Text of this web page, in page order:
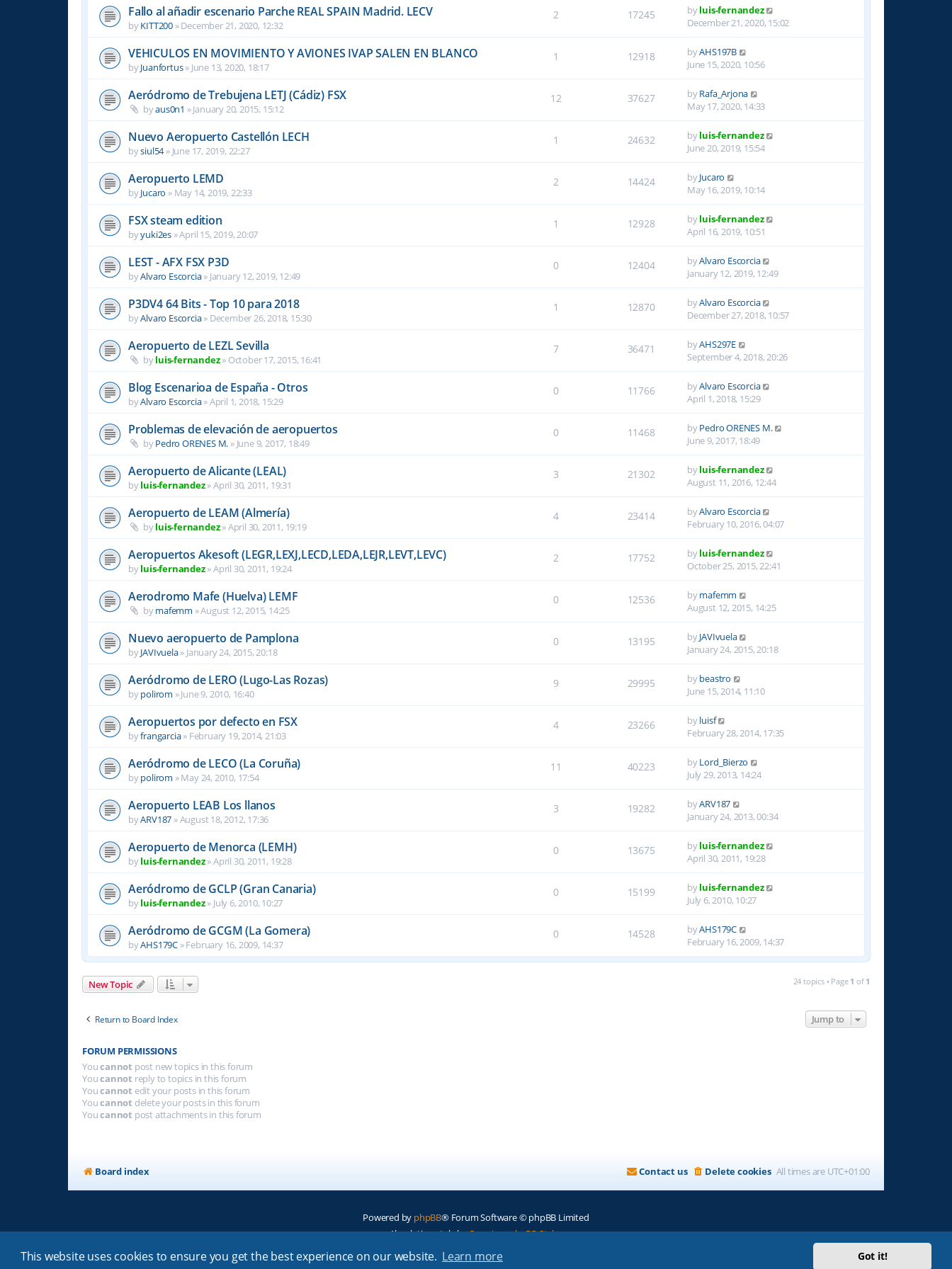
This website uses cookies to ensure you get the best experience on our website. Learn more Got it!
Fallo al añadir escenario Parche REAL SPAIN Madrid. LECV
byKITT200 »December 21, 2020, 12:32
2 17245 byluis-fernandez
December 21, 2020, 15:02
VEHICULOS EN MOVIMIENTO Y AVIONES IVAP SALEN EN BLANCO
byJuanfortus» June 13, 2020, 18:17
1 12918 byAHS197B
June 15, 2020, 10:56
Aeródromo de Trebujena LETJ (Cádiz) FSX
byaus0n1 »January 20, 2015, 15:12
12 37627 byRafa_Arjona
May 17, 2020, 14:33
Nuevo Aeropuerto Castellón LECH
bysiul54» June 17, 2019, 22:27
1 24632 byluis-fernandez
June 20, 2019, 15:54
Aeropuerto LEMD
byJucaro » May 14, 2019, 22:33
2 14424 byJucaro
May 16, 2019, 10:14
FSX steam edition
byyuki2es »April 15, 2019, 20:07
1 12928 byluis-fernandez
April 16, 2019, 10:51
LEST - AFX FSX P3D
byAlvaro Escorcia» January 12, 2019, 12:49
0 12404 byAlvaro Escorcia
January 12, 2019, 12:49
P3DV4 64 Bits - Top 10 para 2018
byAlvaro Escorcia» December 26, 2018, 15:30
1 12870 byAlvaro Escorcia
December 27, 2018, 10:57
Aeropuerto de LEZL Sevilla
byluis-fernandez» October 17, 2015, 16:41
7 36471 byAHS297E
September 4, 2018, 20:26
Blog Escenarioa de España - Otros
byAlvaro Escorcia»April 1, 2018, 15:29
0 11766 byAlvaro Escorcia
April 1, 2018, 15:29
Problemas de elevación de aeropuertos
byPedro ORENES M. » June 9, 2017, 18:49
0 11468 byPedro ORENES M.
June 9, 2017, 18:49
Aeropuerto de Alicante (LEAL)
byluis-fernandez»April 30, 2011, 19:31
3 21302 byluis-fernandez
August 11, 2016, 12:44
Aeropuerto de LEAM (Almería)
byluis-fernandez»April 30, 2011, 19:19
4 23414 byAlvaro Escorcia
February 10, 2016, 04:07
Aeropuertos Akesoft (LEGR,LEXJ,LECD,LEDA,LEJR,LEVT,LEVC)
byluis-fernandez»April 30, 2011, 19:24
2 17752 byluis-fernandez
October 25, 2015, 22:41
Aerodromo Mafe (Huelva) LEMF
bymafemm »August 12, 2015, 14:25
0 12536 bymafemm
August 12, 2015, 14:25
Nuevo aeropuerto de Pamplona
byJAVIvuela» January 24, 2015, 20:18
0 13195 byJAVIvuela
January 24, 2015, 20:18
Aeródromo de LERO (Lugo-Las Rozas)
bypolirom »June 9, 2010, 16:40
9 29995 bybeastro
June 15, 2014, 11:10
Aeropuertos por defecto en FSX
byfrangarcia» February 19, 2014, 21:03
4 23266 byluisf
February 28, 2014, 17:35
Aeródromo de LECO (La Coruña)
bypolirom »May 24, 2010, 17:54
11 40223 byLord_Bierzo
July 29, 2013, 14:24
Aeropuerto LEAB Los llanos
byARV187 »August 18, 2012, 17:36
3 19282 byARV187
January 24, 2013, 00:34
Aeropuerto de Menorca (LEMH)
byluis-fernandez»April 30, 2011, 19:28
0 13675 byluis-fernandez
April 30, 2011, 19:28
Aeródromo de GCLP (Gran Canaria)
byluis-fernandez» July 6, 2010, 10:27
0 15199 byluis-fernandez
July 6, 2010, 10:27
Aeródromo de GCGM (La Gomera)
byAHS179C »February 16, 2009, 14:37
0 14528 byAHS179C
February 16, 2009, 14:37
New Topic 24 topics • Page 1 of 1
Return to Board Index Jump to
FORUM PERMISSIONS
Youcannot post new topics in this forum
Youcannot reply to topics in this forum
Youcannot edit your posts in this forum
Youcannot delete your posts in this forum
Youcannot post attachments in this forum
Board index All times are UTC+01:00
Delete cookies
Contact us
Powered by phpBB® Forum Software © phpBB Limited
Absolution style byPremium phpBB Styles
Privacy|Terms